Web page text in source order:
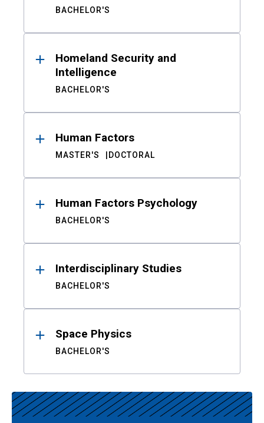
BACHELOR'S
Homeland Security and
Intelligence
BACHELOR'S
Human Factors
MASTER'S DOCTORAL
Human Factors Psychology
BACHELOR'S
Interdisciplinary Studies
BACHELOR'S
Space Physics
BACHELOR'S